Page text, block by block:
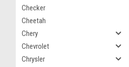
Checker
Cheetah
Chery
Chevrolet
Chrysler